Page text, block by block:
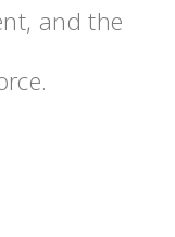
and the